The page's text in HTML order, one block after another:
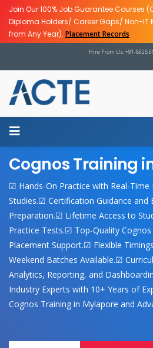
Join Our 100% Job Guarantee Courses
Diploma Holders/ Career Gaps/ Non-
from Any Year). Placement Records
Hire From Us: +91-8925
Cognos Training
☑ Hands-On Practice with Real-Time
Studies.☑ Certification Guidance and
Preparation.☑ Lifetime Access to
Practice Tests.☑ Top-Quality
Placement Support.☑ Flexible
Weekend Batches Available.☑
Analytics, Reporting, and
Industry Experts with 10+ Years of
Cognos Training in Mylapore and